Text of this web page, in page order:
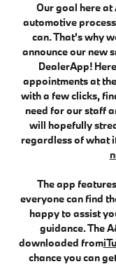
Our goal here
automotive
can. That's why
announce our new
DealerApp!
appointments at
with a few clicks,
need for our staff
will hopefully
regardless of what
The app
everyone can find
happy to assist
guidance. The
downloaded from
chance you can